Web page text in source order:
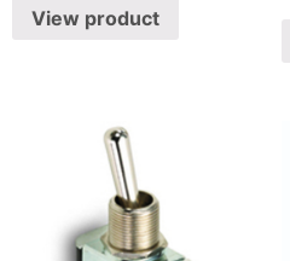
View product